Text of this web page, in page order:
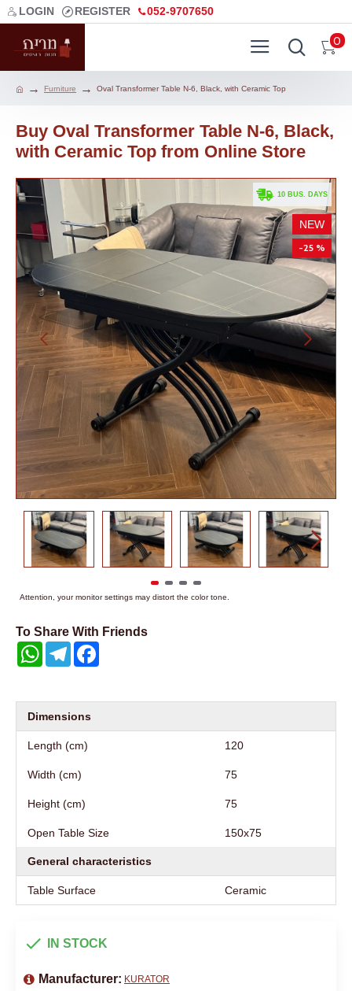
LOGIN REGISTER 052-9707650
0
Furniture Oval Transformer Table N-6, Black, with Ceramic Top
Buy Oval Transformer Table N-6, Black,
with Ceramic Top from Online Store
NEW
. 10 BUS. DAYS
-25 %
Attention, your monitor settings may distort the color tone.
To Share With Friends
WhatsAppTelegram
Dimensions
Length (cm) 120
Width (cm) 75
Height (cm) 75
Open Table Size 150x75
General characteristics
Table Surface Ceramic
IN STOCK
Manufacturer: KURATOR